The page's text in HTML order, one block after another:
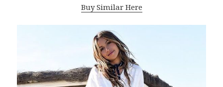
Buy Similar Here